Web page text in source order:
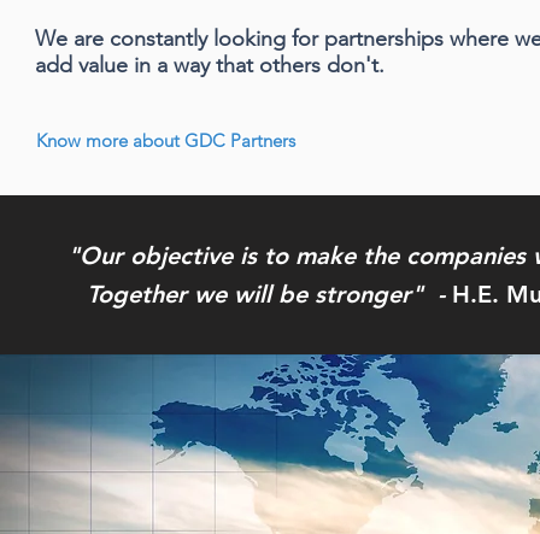
We are constantly looking for partnerships where
add value in a way that others don't.
Know more about GDC Partners
"Our objective is to make the
Together we will be stronger" - H.E.